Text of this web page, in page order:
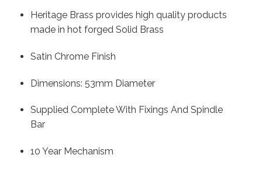
Heritage Brass provides high quality products
made in hot forged Solid Brass
Satin Chrome Finish
Dimensions: 53mm Diameter
Supplied Complete With Fixings And Spindle
Bar
10 Year Mechanism